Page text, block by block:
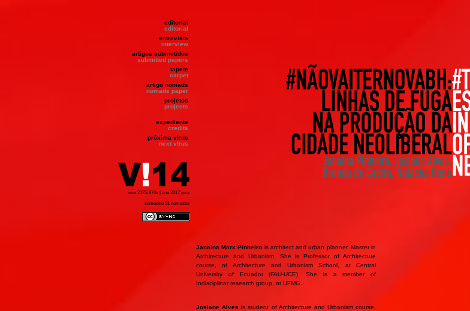
editorial
editorial
entrevista
interview
artigos submetidos
submitted papers
tapete
carpet
artigo nomads
nomads paper
projetos
projects
expediente
credits
próxima v!rus
next v!rus
issn 2175-974x | ano 2017 year
semestre 01 semester
Janaina Marx Pinheiro is architect and urban planner. Master in
Architecture and Urbanism. She is Professor of Architecture
course, of Architecture and Urbanism School, at Central
University of Ecuador (FAU-UCE). She is a member of
Indisciplinar research group, at UFMG.
Josiane Alves is student of Architecture and Urbanism course,